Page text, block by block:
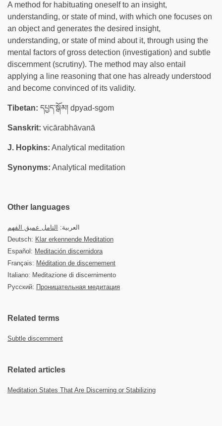
A method for habituating oneself to an insight,
understanding, or state of mind, with which one focuses on
an object and generates the desired insight,
understanding, or state of mind about it, through using the
mental factors of gross detection (investigation) and subtle
discernment (scrutiny). The method may also entail
applying a line reasoning that one has already understood
and become convinced of its validity.
Tibetan: དཔྱད་སྒོམ། dpyad-sgom
Sanskrit: vicārabhāvanā
J. Hopkins: Analytical meditation
Synonyms: Analytical meditation
Other languages
العربية:
التامل عميق الفهم
Deutsch: Klar erkennende Meditation
Español: Meditación discernidora
Français: Méditation de discernement
Italiano: Meditazione di discernimento
Русский: Проницательная медитация
Related terms
Subtle discernment
Related articles
Meditation States That Are Discerning or Stabilizing